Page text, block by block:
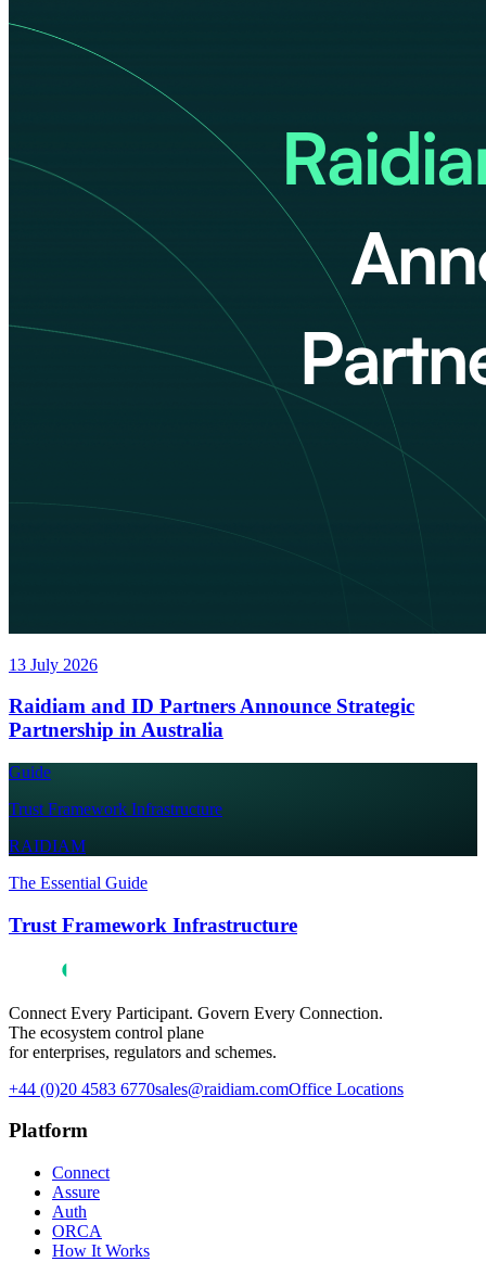
13 July 2026
Raidiam and ID Partners Announce Strategic
Partnership in Australia
Guide
Trust Framework Infrastructure
RAIDIAM
The Essential Guide
Trust Framework Infrastructure
Connect Every Participant. Govern Every Connection.
The ecosystem control plane
for enterprises, regulators and schemes.
+44 (0)20 4583 6770sales@raidiam.comOffice Locations
Platform
Connect
Assure
Auth
ORCA
How It Works